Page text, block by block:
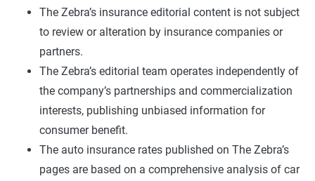
The Zebra’s insurance editorial content is not subject
to review or alteration by insurance companies or
partners.
The Zebra’s editorial team operates independently of
the company’s partnerships and commercialization
interests, publishing unbiased information for
consumer benefit.
The auto insurance rates published on The Zebra’s
pages are based on a comprehensive analysis of car